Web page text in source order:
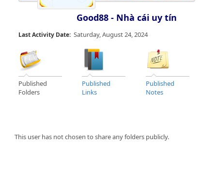
Good88 - Nhà cái uy tín
Last Activity Date: Saturday, August 24, 2024
Published
Folders
Published
Links
Published
Notes
This user has not chosen to share any folders publicly.